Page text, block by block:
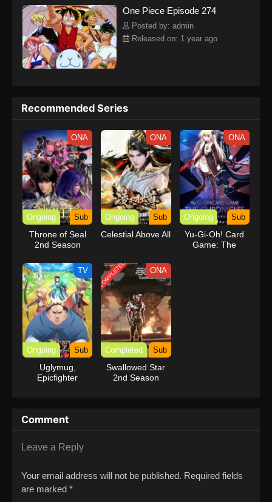
kind companions to join him in his ambitious endeavor, together
embracing perils and wonders on their once-in-a-lifetime
adventure.[Written by MAL Rewrite] One Piece
One Piece Episode 274
Posted by: admin
Released on: 1 year ago
Recommended Series
ONA
Ongoing Sub
Throne of Seal
2nd Season
ONA
Ongoing Sub
Celestial Above All
ONA
Ongoing Sub
Yu-Gi-Oh! Card
Game: The
TV
Ongoing Sub
Uglymug,
Epicfighter
COMPLETED ONA
Completed Sub
Swallowed Star
2nd Season
Comment
Leave a Reply
Your email address will not be published. Required fields
are marked *